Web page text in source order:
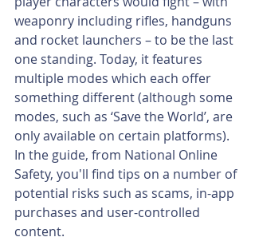
weaponry including rifles, handguns
and rocket launchers – to be the last
one standing. Today, it features
multiple modes which each offer
something different (although some
modes, such as ‘Save the World’, are
only available on certain platforms).
In the guide, from National Online
Safety, you'll find tips on a number of
potential risks such as scams, in-app
purchases and user-controlled
content.